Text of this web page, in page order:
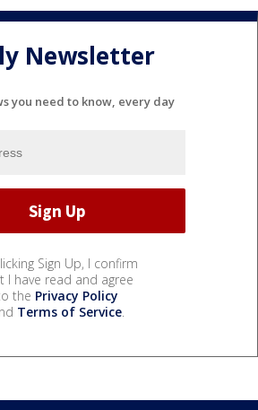
Newsletter
you need to know, every day
Sign Up, I confirm
I have read and agree
the Privacy Policy
Terms of Service.